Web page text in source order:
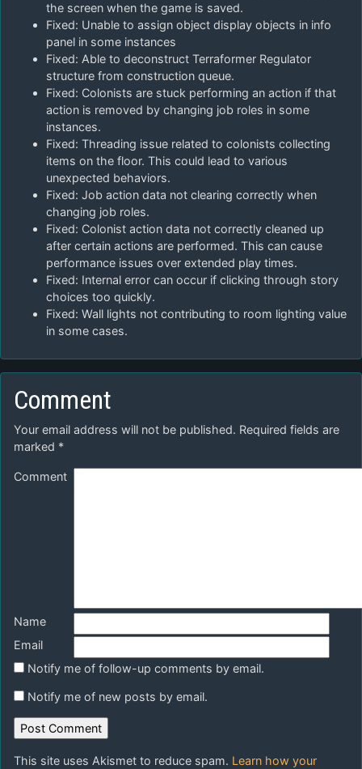
the screen when the game is saved.
Fixed: Unable to assign object display objects in info
panel in some instances
Fixed: Able to deconstruct Terraformer Regulator
structure from construction queue.
Fixed: Colonists are stuck performing an action if that
action is removed by changing job roles in some
instances.
Fixed: Threading issue related to colonists collecting
items on the floor. This could lead to various
unexpected behaviors.
Fixed: Job action data not clearing correctly when
changing job roles.
Fixed: Colonist action data not correctly cleaned up
after certain actions are performed. This can cause
performance issues over extended play times.
Fixed: Internal error can occur if clicking through story
choices too quickly.
Fixed: Wall lights not contributing to room lighting value
in some cases.
Comment
Your email address will not be published. Required fields are
marked *
Comment
Name
Email
Notify me of follow-up comments by email.
Notify me of new posts by email.
This site uses Akismet to reduce spam. Learn how your